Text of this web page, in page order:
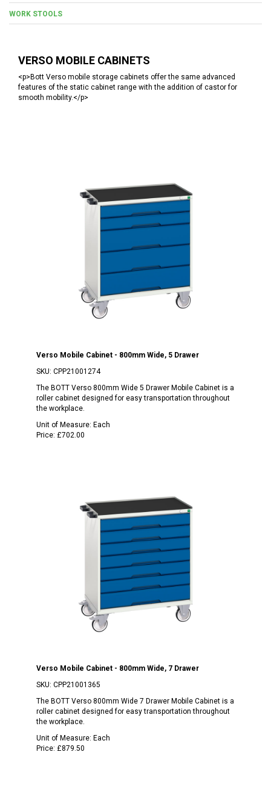
WORK STOOLS
VERSO MOBILE CABINETS
<p>Bott Verso mobile storage cabinets offer the same advanced
features of the static cabinet range with the addition of castor for
smooth mobility.</p>
Verso Mobile Cabinet - 800mm Wide, 5 Drawer
SKU: CPP21001274
The BOTT Verso 800mm Wide 5 Drawer Mobile Cabinet is a
roller cabinet designed for easy transportation throughout
the workplace.
Unit of Measure: Each
Price: £702.00
Verso Mobile Cabinet - 800mm Wide, 7 Drawer
SKU: CPP21001365
The BOTT Verso 800mm Wide 7 Drawer Mobile Cabinet is a
roller cabinet designed for easy transportation throughout
the workplace.
Unit of Measure: Each
Price: £879.50